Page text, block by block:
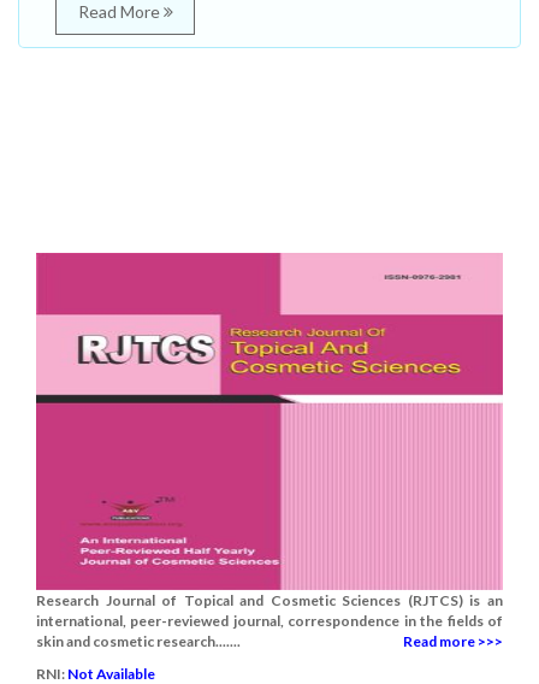
Read More
Research Journal of Topical and Cosmetic Sciences (RJTCS) is an
international, peer-reviewed journal, correspondence in the fields of
skin and cosmetic research.......
Read more >>>
RNI: Not Available